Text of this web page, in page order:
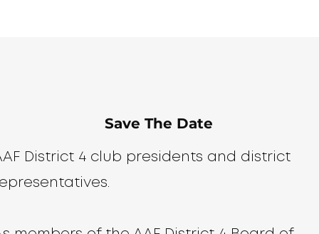
Save The Date
District 4 club presidents and district